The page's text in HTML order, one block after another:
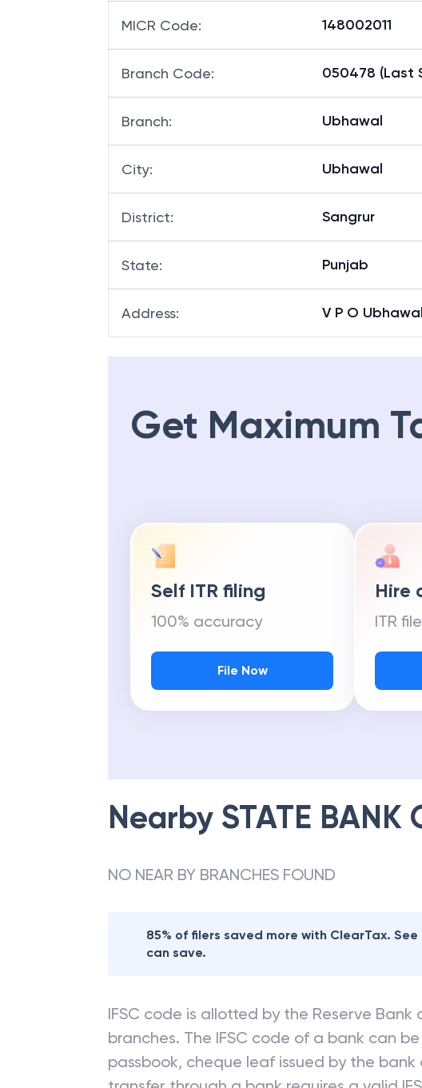
MICR Code: 148002011
Branch Code: 050478 (Last
Branch: Ubhawal
City: Ubhawal
District: Sangrur
State: Punjab
Address: V P O Ubhawal
Get Maximum
Self ITR filing
100% accuracy
File Now
Hire
ITR
Nearby STATE BANK
NO NEAR BY BRANCHES FOUND
85% of filers saved more with ClearTax. See
can save.
IFSC code is allotted by the Reserve Bank
branches. The IFSC code of a bank can
passbook, cheque leaf issued by the